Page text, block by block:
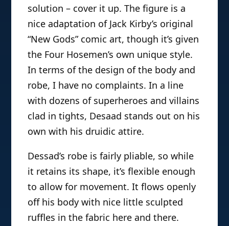
solution – cover it up. The figure is a
nice adaptation of Jack Kirby’s original
“New Gods” comic art, though it’s given
the Four Hosemen’s own unique style.
In terms of the design of the body and
robe, I have no complaints. In a line
with dozens of superheroes and villains
clad in tights, Desaad stands out on his
own with his druidic attire.
Dessad’s robe is fairly pliable, so while
it retains its shape, it’s flexible enough
to allow for movement. It flows openly
off his body with nice little sculpted
ruffles in the fabric here and there.